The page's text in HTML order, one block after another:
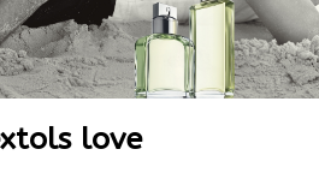
love